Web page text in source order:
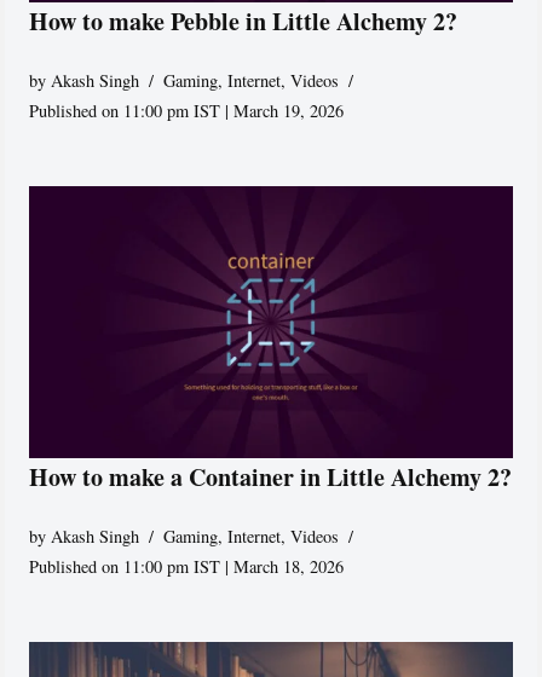
How to make Pebble in Little Alchemy 2?
byAkash Singh Gaming,Internet,Videos
Published on 11:00 pm IST | March 19, 2026
How to make a Container in Little Alchemy 2?
by Akash Singh Gaming,Internet,Videos
Published on 11:00 pm IST | March 18, 2026